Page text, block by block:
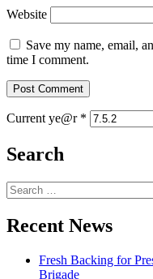
Website
Save my name, email,
time I comment.
Current ye@r *
Search
Search
for:
Recent News
Fresh Backing for
Brigade